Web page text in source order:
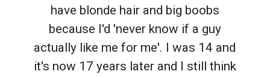
have blonde hair and big boobs
because I'd 'never know if a guy
actually like me for me'. I was 14 and
it's now 17 years later and I still think